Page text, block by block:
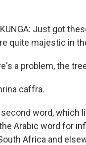
Just got
quite majestic in
a problem, the
caffra.
second word,
Arabic word for
Africa and